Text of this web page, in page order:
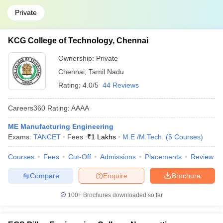
Private
KCG College of Technology, Chennai
Ownership: Private
Chennai Tamil Nadu
Rating: 4.0/5 44 Reviews
Careers360 Rating: AAAA
ME Manufacturing Engineering
Exams: TANCET Fees :₹1 Lakhs M.E /M.Tech. (5 Courses)
Courses Fees Cut-Off Admissions Placements Review
Brochure
Enquire
Compare
100+ Brochures downloaded so far